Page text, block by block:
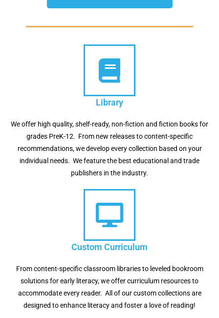
Library
We offer high quality, shelf-ready, non-fiction and fiction books for
grades PreK-12. From new releases to content-specific
recommendations, we develop every collection based on your
individual needs. We feature the best educational and trade
publishers in the industry.
Custom Curriculum
From content-specific classroom libraries to leveled bookroom
solutions for early literacy, we offer curriculum resources to
accommodate every reader. All of our custom collections are
designed to enhance literacy and foster a love of reading!